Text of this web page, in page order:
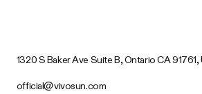
1320 S Baker Ave Suite B, Ontario CA 91761,
official@vivosun.com